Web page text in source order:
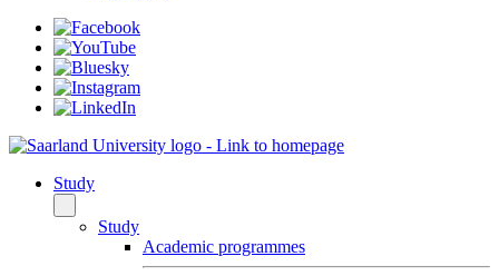
Study
Study
Academic programmes